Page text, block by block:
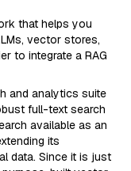
that helps you
vector stores,
to integrate a RAG
and analytics suite
full-text search
available as an
its
data. Since it is just